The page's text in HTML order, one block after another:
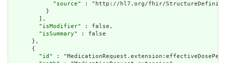
            "
source" : "http://hl7.org/fhir/
          }
        ],
        "
isModifier" : false,
        "
isSummary" : false
      },
      {
        "
id " :